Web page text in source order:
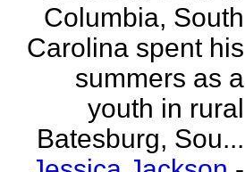
Columbia, South
Carolina spent his
summers as a
youth in rural
Batesburg, Sou...